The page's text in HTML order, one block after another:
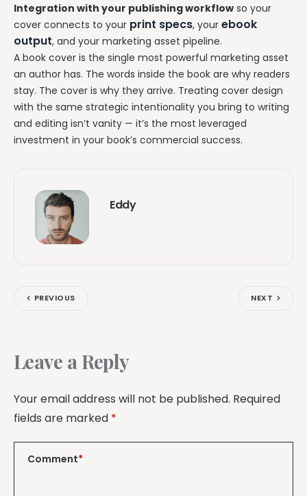
Integration with your publishing workflow so your
cover connects to your print specs, your ebook
output, and your marketing asset pipeline.
A book cover is the single most powerful marketing asset
an author has. The words inside the book are why readers
stay. The cover is why they arrive. Treating cover design
with the same strategic intentionality you bring to writing
and editing isn’t vanity — it’s the most leveraged
investment in your book’s commercial success.
Eddy
PREVIOUS NEXT
Leave a Reply
Your email address will not be published. Required
fields are marked *
Comment*